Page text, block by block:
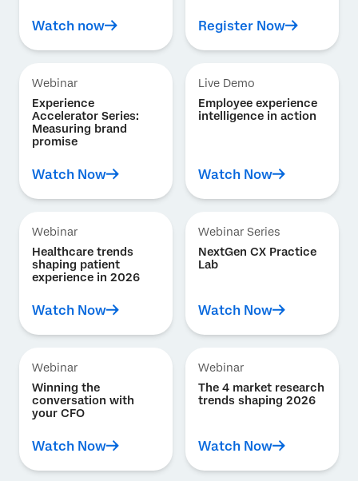
Watch now Register Now
Webinar
Experience
Accelerator Series:
Measuring brand
promise
Watch Now
Live Demo
Employee experience
intelligence in action
Watch Now
Webinar
Healthcare trends
shaping patient
experience in 2026
Watch Now
Webinar Series
NextGen CX Practice
Lab
Watch Now
Webinar
Winning the
conversation with
your CFO
Watch Now
Webinar
The 4 market research
trends shaping 2026
Watch Now